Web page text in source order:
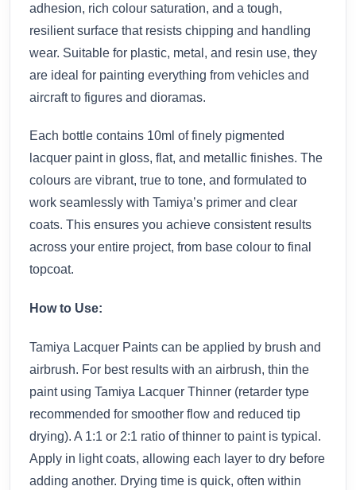
adhesion, rich colour saturation, and a tough,
resilient surface that resists chipping and handling
wear. Suitable for plastic, metal, and resin use, they
are ideal for painting everything from vehicles and
aircraft to figures and dioramas.
Each bottle contains 10ml of finely pigmented
lacquer paint in gloss, flat, and metallic finishes. The
colours are vibrant, true to tone, and formulated to
work seamlessly with Tamiya’s primer and clear
coats. This ensures you achieve consistent results
across your entire project, from base colour to final
topcoat.
How to Use:
Tamiya Lacquer Paints can be applied by brush and
airbrush. For best results with an airbrush, thin the
paint using Tamiya Lacquer Thinner (retarder type
recommended for smoother flow and reduced tip
drying). A 1:1 or 2:1 ratio of thinner to paint is typical.
Apply in light coats, allowing each layer to dry before
adding another. Drying time is quick, often within